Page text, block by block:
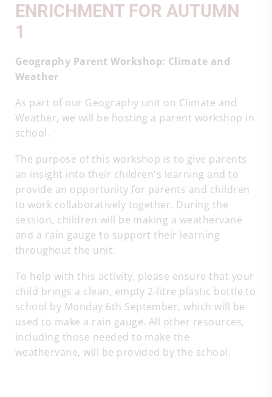
ENRICHMENT FOR AUTUMN
1
Geography Parent Workshop: Climate and
Weather
As part of our Geography unit on Climate and
Weather, we will be hosting a parent workshop in
school.
The purpose of this workshop is to give parents
an insight into their children's learning and to
provide an opportunity for parents and children
to work collaboratively together. During the
session, children will be making a weathervane
and a rain gauge to support their learning
throughout the unit.
To help with this activity, please ensure that your
child brings a clean, empty 2-litre plastic bottle to
school by Monday 6th September, which will be
used to make a rain gauge. All other resources,
including those needed to make the
weathervane, will be provided by the school.